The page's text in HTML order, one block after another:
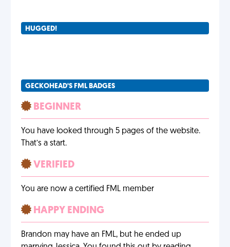
HUGGED!
GECKOHEAD'S FML BADGES
BEGINNER
You have looked through 5 pages of the website.
That’s a start.
VERIFIED
You are now a certified FML member
HAPPY ENDING
Brandon may have an FML, but he ended up